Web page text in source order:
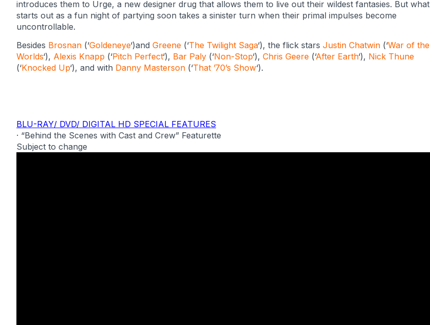
introduces them to Urge, a new designer drug that allows them to live out their wildest fantasies. But what
starts out as a fun night of partying soon takes a sinister turn when their primal impulses become
uncontrollable.
Besides Brosnan (‘Goldeneye‘)and Greene (‘The Twilight Saga‘), the flick stars Justin Chatwin (‘War of the
Worlds‘), Alexis Knapp (‘Pitch Perfect‘), Bar Paly (‘Non-Stop‘), Chris Geere (‘After Earth‘), Nick Thune
(‘Knocked Up‘), and with Danny Masterson (‘That ’70’s Show‘).
BLU-RAY/ DVD/ DIGITAL HD SPECIAL FEATURES
· “Behind the Scenes with Cast and Crew” Featurette
Subject to change